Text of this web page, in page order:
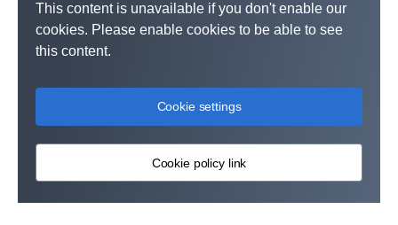
This content is unavailable if you don't enable our
cookies. Please enable cookies to be able to see
this content.
Cookie settings
Cookie policy link